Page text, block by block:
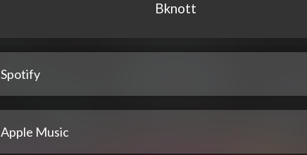
Bknott
Spotify
Apple Music